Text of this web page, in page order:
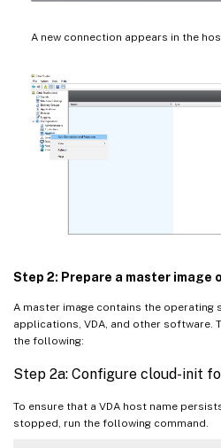
A new connection appears in the
Step 2: Prepare a master image
A master image contains the operating
applications, VDA, and other software.
the following:
Step 2a: Configure cloud-init
To ensure that a VDA host name
stopped, run the following command.